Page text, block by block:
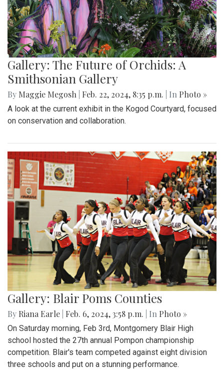
Gallery: The Future of Orchids: A
Smithsonian Gallery
By Maggie Megosh Feb. 22, 2024, 8:35 p.m. | In Photo »
A look at the current exhibit in the Kogod Courtyard, focused
on conservation and collaboration.
Gallery: Blair Poms Counties
By Riana Earle Feb. 6, 2024, 3:58 p.m. | In Photo »
On Saturday morning, Feb 3rd, Montgomery Blair High
school hosted the 27th annual Pompon championship
competition. Blair's team competed against eight division
three schools and put on a stunning performance.